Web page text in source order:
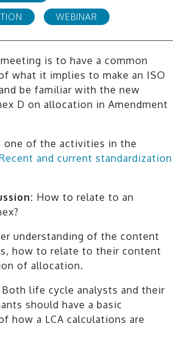
WEBINAR
is to have a common
what it implies to make an ISO
be familiar with the new
D on allocation in Amendment
one of the activities in the
and current standardization
How to relate to an
understanding of the content
how to relate to their content
of allocation.
Both life cycle analysts and their
should have a basic
how a LCA calculations are